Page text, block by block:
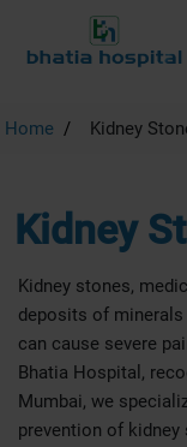
Home Kidney
Kidney
Kidney stones,
deposits of
can cause severe
Bhatia Hospital,
Mumbai, we
prevention of